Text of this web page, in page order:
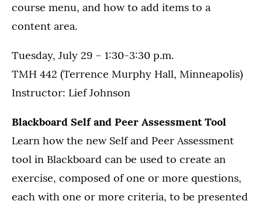
course menu, and how to add items to a
content area.
Tuesday, July 29 – 1:30-3:30 p.m.
TMH 442 (Terrence Murphy Hall, Minneapolis)
Instructor: Lief Johnson
Blackboard Self and Peer Assessment Tool
Learn how the new Self and Peer Assessment
tool in Blackboard can be used to create an
exercise, composed of one or more questions,
each with one or more criteria, to be presented